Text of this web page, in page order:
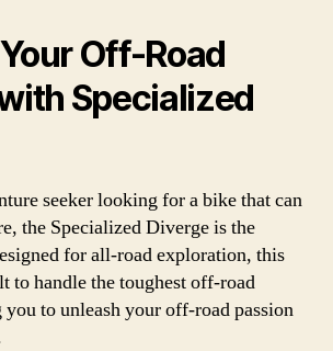
Off-Road
Specialized
seeker looking for a bike that can
the Specialized Diverge is the
for all-road exploration, this
to handle the toughest off-road
to unleash your off-road passion